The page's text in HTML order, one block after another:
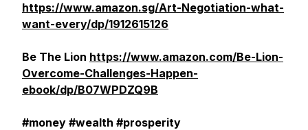
https://www.amazon.sg/Art-Negotiation-what-
want-every/dp/1912615126
Be The Lion https://www.amazon.com/Be-Lion-
Overcome-Challenges-Happen-
ebook/dp/B07WPDZQ9B
#money #wealth #prosperity